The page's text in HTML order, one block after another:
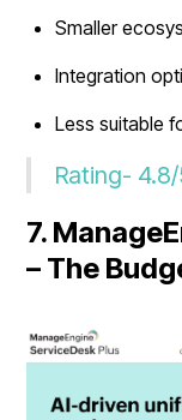
Smaller
Integration
Less suitable
Rating-
7.
– The